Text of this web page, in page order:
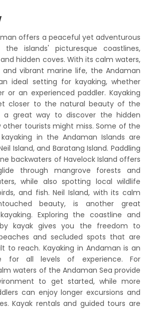
offers a peaceful yet adventurous
islands' picturesque coastlines,
hidden coves. With its calm waters,
and vibrant marine life, the Andaman
ideal setting for kayaking, whether
or an experienced paddler. Kayaking
closer to the natural beauty of the
a great way to discover the hidden
tourists might miss. Some of the
in the Andaman Islands are
Island, and Baratang Island. Paddling
backwaters of Havelock Island offers
through mangrove forests and
while also spotting local wildlife
and fish. Neil Island, with its calm
beauty, is another great
Exploring the coastline and
kayak gives you the freedom to
and secluded spots that are
to reach. Kayaking in Andaman is an
for all levels of experience. For
waters of the Andaman Sea provide
to get started, while more
can enjoy longer excursions and
Kayak rentals and guided tours are